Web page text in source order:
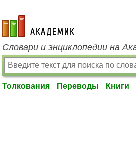
academic.ru
Словари и энциклопедии на
Толкования Переводы Книги